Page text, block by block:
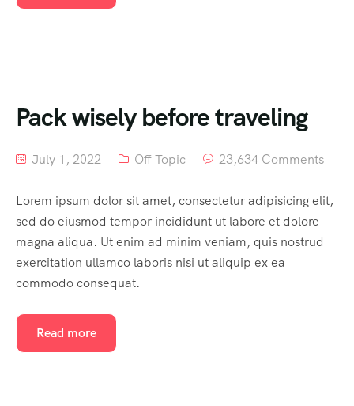
Pack wisely before traveling
July 1, 2022 Off Topic 23,634 Comments
Lorem ipsum dolor sit amet, consectetur adipisicing elit,
sed do eiusmod tempor incididunt ut labore et dolore
magna aliqua. Ut enim ad minim veniam, quis nostrud
exercitation ullamco laboris nisi ut aliquip ex ea
commodo consequat.
Read more